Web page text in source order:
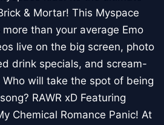
& Mortar! This Myspace
than your average Emo
live on the big screen, photo
drink specials, and scream-
will take the spot of being
RAWR xD Featuring
Chemical Romance Panic! At